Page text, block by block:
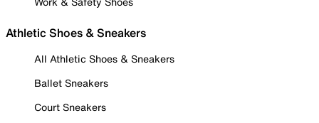
Athletic Shoes & Sneakers
All Athletic Shoes & Sneakers
Ballet Sneakers
Court Sneakers